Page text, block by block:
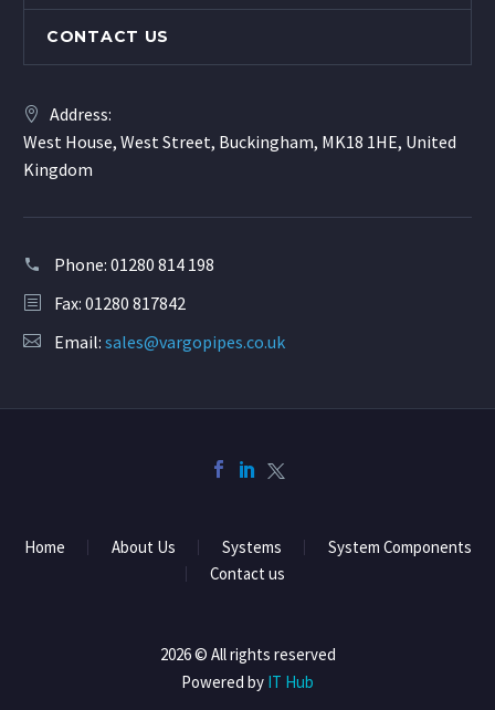
CONTACT US
Address:
West House, West Street, Buckingham, MK18 1HE, United
Kingdom
Phone: 01280 814 198
Fax: 01280 817842
Email: sales@vargopipes.co.uk
Home About Us Systems
System Components
Contact us
2026 © All rights reserved
Powered by IT Hub